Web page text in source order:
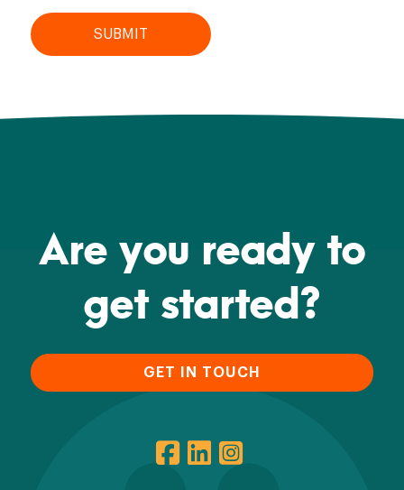
Are you ready to
get started?
GET IN TOUCH